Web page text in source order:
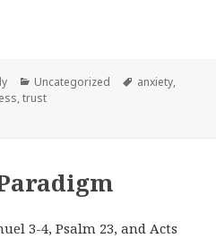
Categories
Uncategorized Tags
anxiety,
,trust
3-4, Psalm 23, and Acts